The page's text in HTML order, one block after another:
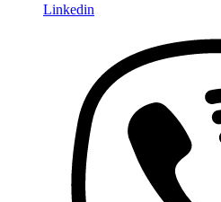
Linkedin